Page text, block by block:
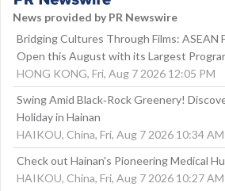
News provided by PR Newswire
Bridging Cultures Through Films: ASEAN
Open this August with its Largest
HONG KONG, Fri, Aug 7 2026 12:05 PM
Swing Amid Black‑Rock Greenery!
Holiday in Hainan
HAIKOU, China, Fri, Aug 7 2026 10:34 AM
Check out Hainan's Pioneering Medical
HAIKOU, China, Fri, Aug 7 2026 10:27 AM